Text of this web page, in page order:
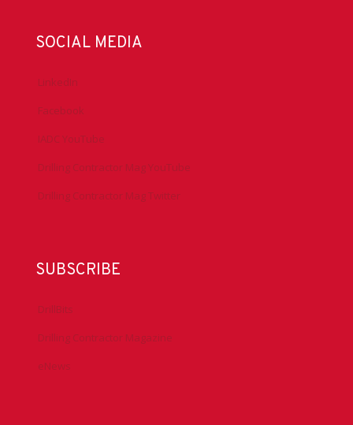
SOCIAL MEDIA
LinkedIn
Facebook
IADC YouTube
Drilling Contractor Mag YouTube
Drilling Contractor Mag Twitter
SUBSCRIBE
DrillBits
Drilling Contractor Magazine
eNews